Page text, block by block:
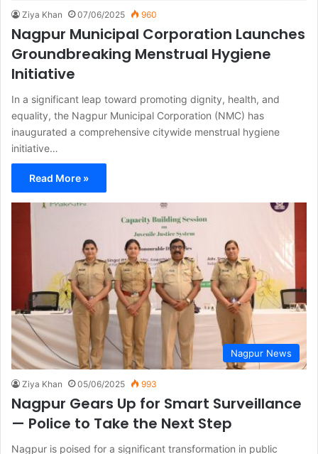
Ziya Khan 07/06/2025 960
Nagpur Municipal Corporation Launches
Groundbreaking Menstrual Hygiene
Initiative
In a significant leap toward promoting dignity, health, and
equality, the Nagpur Municipal Corporation (NMC) has
inaugurated a comprehensive citywide menstrual hygiene
initiative…
Read More »
Nagpur News
Ziya Khan 05/06/2025 993
Nagpur Gears Up for Smart Surveillance
— Police to Take the Next Step
Nagpur is poised for a significant transformation in public